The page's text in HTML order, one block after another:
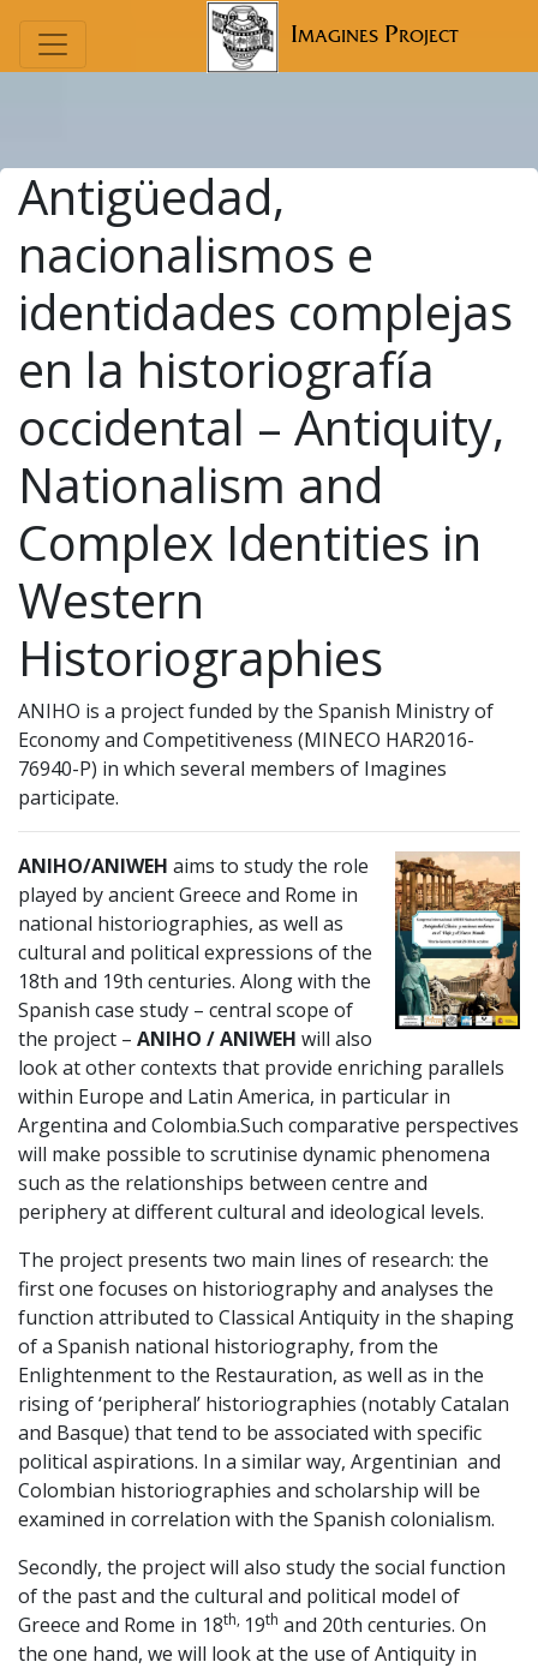
Imagines Project
Antigüedad,
nacionalismos e
identidades complejas
en la historiografía
occidental – Antiquity,
Nationalism and
Complex Identities in
Western
Historiographies
ANIHO is a project funded by the Spanish Ministry of
Economy and Competitiveness (MINECO HAR2016-
76940-P) in which several members of Imagines
participate.
ANIHO/ANIWEH aims to study the role
played by ancient Greece and Rome in
national historiographies, as well as
cultural and political expressions of the
18th and 19th centuries. Along with the
Spanish case study – central scope of
the project – ANIHO / ANIWEH will also
look at other contexts that provide enriching parallels
within Europe and Latin America, in particular in
Argentina and Colombia.Such comparative perspectives
will make possible to scrutinise dynamic phenomena
such as the relationships between centre and
periphery at different cultural and ideological levels.
The project presents two main lines of research: the
first one focuses on historiography and analyses the
function attributed to Classical Antiquity in the shaping
of a Spanish national historiography, from the
Enlightenment to the Restauration, as well as in the
rising of ‘peripheral’ historiographies (notably Catalan
and Basque) that tend to be associated with specific
political aspirations. In a similar way, Argentinian and
Colombian historiographies and scholarship will be
examined in correlation with the Spanish colonialism.
Secondly, the project will also study the social function
of the past and the cultural and political model of
Greece and Rome in 18th, 19th and 20th centuries. On
the one hand, we will look at the use of Antiquity in